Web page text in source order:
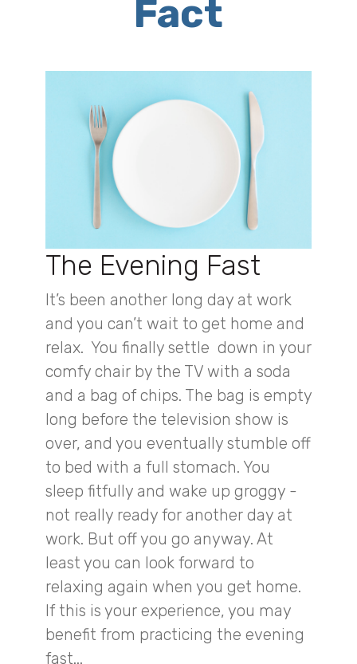
Fact
The Evening Fast
It’s been another long day at work
and you can’t wait to get home and
relax. You finally settle down in your
comfy chair by the TV with a soda
and a bag of chips. The bag is empty
long before the television show is
over, and you eventually stumble off
to bed with a full stomach. You
sleep fitfully and wake up groggy -
not really ready for another day at
work. But off you go anyway. At
least you can look forward to
relaxing again when you get home.
If this is your experience, you may
benefit from practicing the evening
fast...